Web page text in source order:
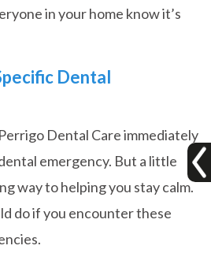
in your home know it’s
Dental
Dental Care immediately
emergency. But a little
way to helping you stay calm.
do if you encounter these